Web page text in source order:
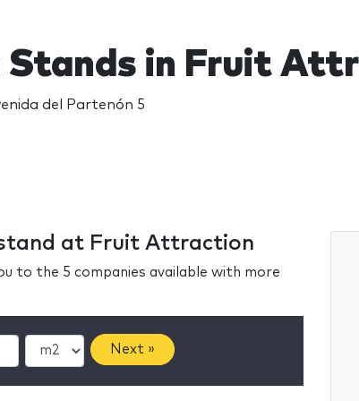
Stands in Fruit
del Partenón 5
at Fruit Attraction
to the 5 companies available with more
Next »